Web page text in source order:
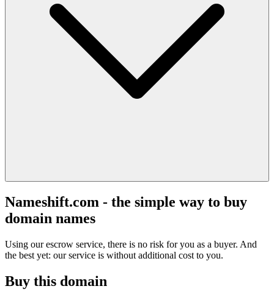
Nameshift.com - the simple way to buy
domain names
Using our escrow service, there is no risk for you as a buyer. And
the best yet: our service is without additional cost to you.
Buy this domain